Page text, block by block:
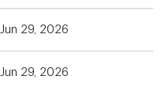
Jun 29, 2026
Jun 29, 2026